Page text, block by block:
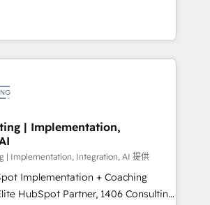
We specialize in delivering
that drive results by leveraging
and data to fuel success.
Consulting -
- Inbound Marketing -
- HubSpot CMS Website
our clients to
by providing transparent,
over 300 HubSpot
| Implementation,
| Implementation, Integration, AI 提供
Implementation + Coaching